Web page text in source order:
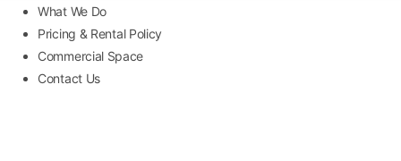
What We Do
Pricing & Rental Policy
Commercial Space
Contact Us